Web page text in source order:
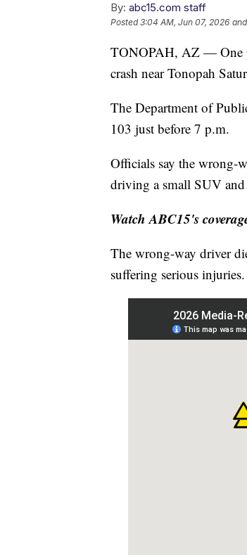
By: abc15.com staff
Posted3:04 AM, Jun 07, 2026
TONOPAH, AZ — One
crash near Tonopah
The Department of
103 just before 7 p.m.
Officials say the wrong-
driving a small SUV and
Watch ABC15's
The wrong-way driver
suffering serious injuries.